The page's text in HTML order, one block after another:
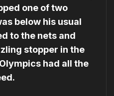
one of two
below his usual
to the nets and
stopper in the
had all the